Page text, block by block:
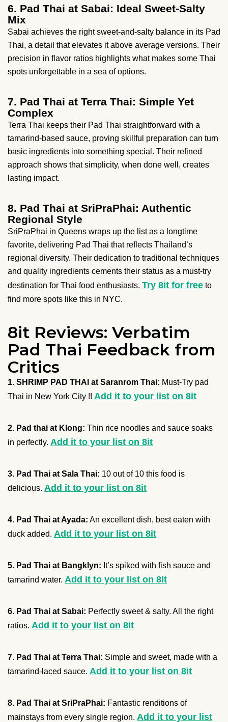
6. Pad Thai at Sabai: Ideal Sweet-Salty
Mix
Sabai achieves the right sweet-and-salty balance in its Pad
Thai, a detail that elevates it above average versions. Their
precision in flavor ratios highlights what makes some Thai
spots unforgettable in a sea of options.
7. Pad Thai at Terra Thai: Simple Yet
Complex
Terra Thai keeps their Pad Thai straightforward with a
tamarind-based sauce, proving skillful preparation can turn
basic ingredients into something special. Their refined
approach shows that simplicity, when done well, creates
lasting impact.
8. Pad Thai at SriPraPhai: Authentic
Regional Style
SriPraPhai in Queens wraps up the list as a longtime
favorite, delivering Pad Thai that reflects Thailand’s
regional diversity. Their dedication to traditional techniques
and quality ingredients cements their status as a must-try
destination for Thai food enthusiasts. Try 8it for free to
find more spots like this in NYC.
8it Reviews: Verbatim
Pad Thai Feedback from
Critics
1. SHRIMP PAD THAI at Saranrom Thai: Must-Try pad
Thai in New York City !! Add it to your list on 8it
2. Pad thai at Klong: Thin rice noodles and sauce soaks
in perfectly. Add it to your list on 8it
3. Pad Thai at Sala Thai: 10 out of 10 this food is
delicious. Add it to your list on 8it
4. Pad Thai at Ayada: An excellent dish, best eaten with
duck added. Add it to your list on 8it
5. Pad Thai at Bangklyn: It’s spiked with fish sauce and
tamarind water. Add it to your list on 8it
6. Pad Thai at Sabai: Perfectly sweet & salty. All the right
ratios. Add it to your list on 8it
7. Pad Thai at Terra Thai: Simple and sweet, made with a
tamarind-laced sauce. Add it to your list on 8it
8. Pad Thai at SriPraPhai: Fantastic renditions of
mainstays from every single region. Add it to your list